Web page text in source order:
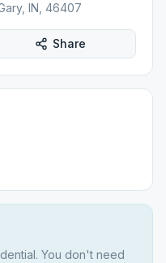
IN, 46407
Share
You don't need